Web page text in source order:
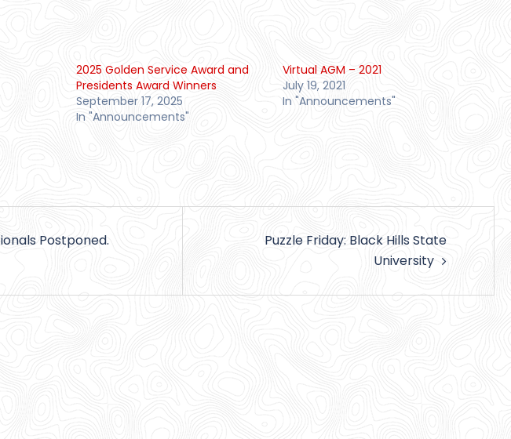
2025 Golden Service Award and
Presidents Award Winners
September 17, 2025
In "Announcements"
Virtual AGM – 2021
July 19, 2021
In "Announcements"
Postponed.
Puzzle Friday: Black Hills State
University